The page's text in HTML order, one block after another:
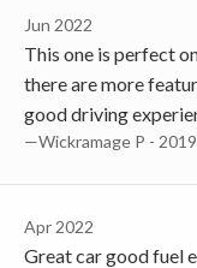
Jun 2022
This one is perfect
there are more
good driving
—Wickramage P -
Apr 2022
Great car good fuel